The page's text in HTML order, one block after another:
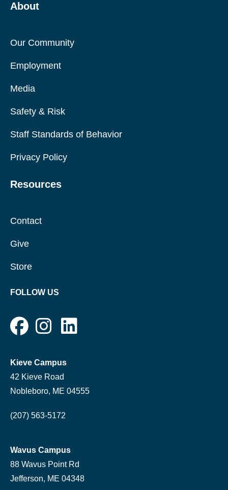
About
Our Community
Employment
Media
Safety & Risk
Staff Standards of Behavior
Privacy Policy
Resources
Contact
Give
Store
FOLLOW US
Kieve Campus
42 Kieve Road
Nobleboro, ME 04555
(207) 563-5172
Wavus Campus
88 Wavus Point Rd
Jefferson, ME 04348